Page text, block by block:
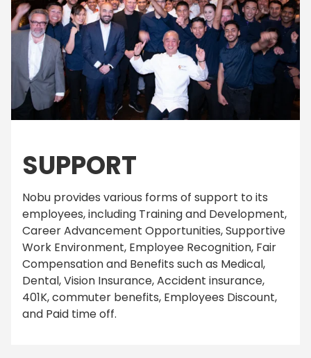
SUPPORT
Nobu provides various forms of support to its
employees, including Training and Development,
Career Advancement Opportunities, Supportive
Work Environment, Employee Recognition, Fair
Compensation and Benefits such as Medical,
Dental, Vision Insurance, Accident insurance,
401K, commuter benefits, Employees Discount,
and Paid time off.